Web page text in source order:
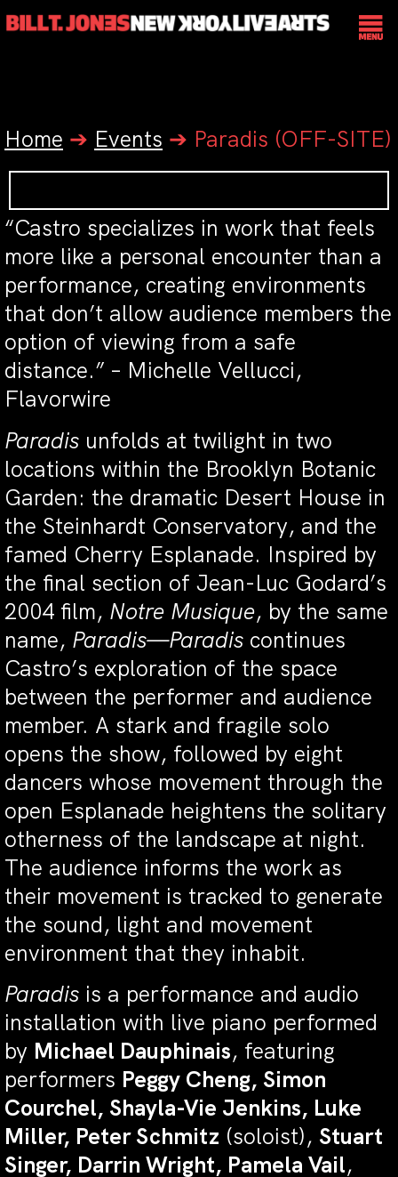
Home ➔ Events ➔ Paradis (OFF-SITE)
“Castro specializes in work that feels
more like a personal encounter than a
performance, creating environments
that don’t allow audience members the
option of viewing from a safe
distance.” – Michelle Vellucci,
Flavorwire
Paradis unfolds at twilight in two
locations within the Brooklyn Botanic
Garden: the dramatic Desert House in
the Steinhardt Conservatory, and the
famed Cherry Esplanade. Inspired by
the final section of Jean-Luc Godard’s
2004 film, Notre Musique, by the same
name, Paradis—Paradis continues
Castro’s exploration of the space
between the performer and audience
member. A stark and fragile solo
opens the show, followed by eight
dancers whose movement through the
open Esplanade heightens the solitary
otherness of the landscape at night.
The audience informs the work as
their movement is tracked to generate
the sound, light and movement
environment that they inhabit.
Paradis is a performance and audio
installation with live piano performed
by Michael Dauphinais, featuring
performers Peggy Cheng, Simon
Courchel, Shayla-Vie Jenkins, Luke
Miller, Peter Schmitz (soloist), Stuart
Singer, Darrin Wright, Pamela Vail,